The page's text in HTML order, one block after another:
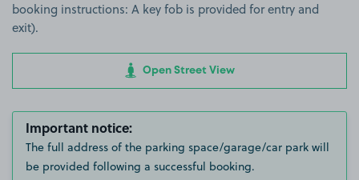
booking instructions: A key fob is provided for entry and
exit).
Open Street View
Important notice:
The full address of the parking space/garage/car park will
be provided following a successful booking.